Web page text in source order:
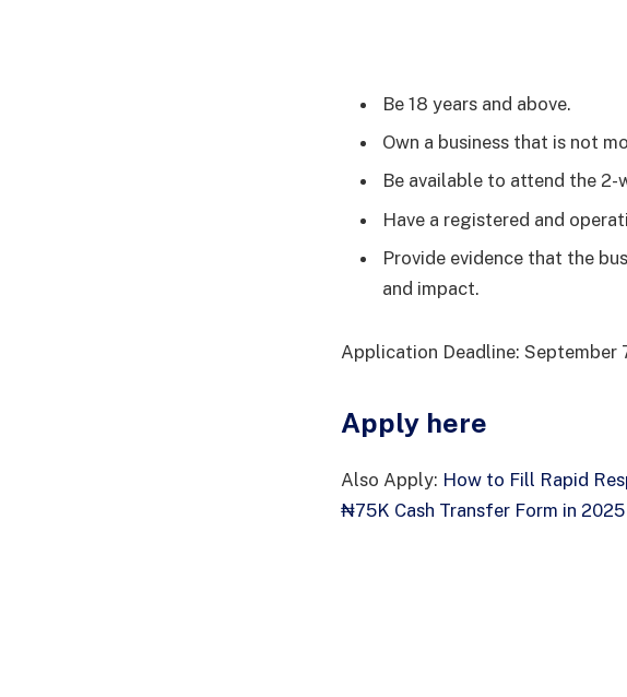
Be 18 years and above.
Own a business that is not
Be available to attend the 2-
Have a registered and
Provide evidence that the
and impact.
Application Deadline: September
Apply here
Also Apply: How to Fill Rapid
₦75K Cash Transfer Form in 2025